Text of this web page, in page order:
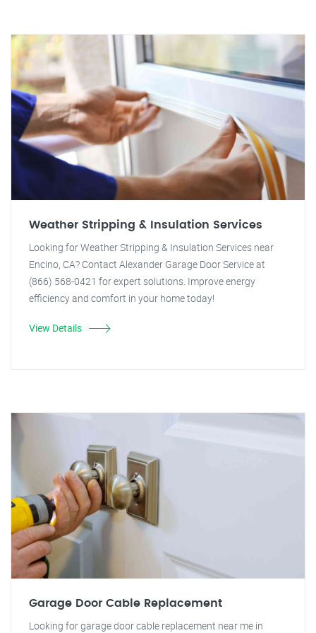
Weather Stripping & Insulation Services
Looking for Weather Stripping & Insulation Services near
Encino, CA? Contact Alexander Garage Door Service at
(866) 568-0421 for expert solutions. Improve energy
efficiency and comfort in your home today!
View Details
Garage Door Cable Replacement
Looking for garage door cable replacement near me in